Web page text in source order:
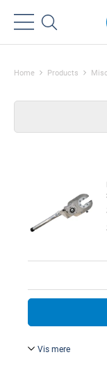
Home Products
Vis mere